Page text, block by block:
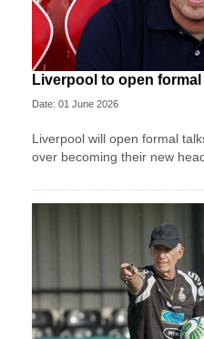
Liverpool to open
Date: 01 June 2026
Liverpool will open formal
over becoming their new